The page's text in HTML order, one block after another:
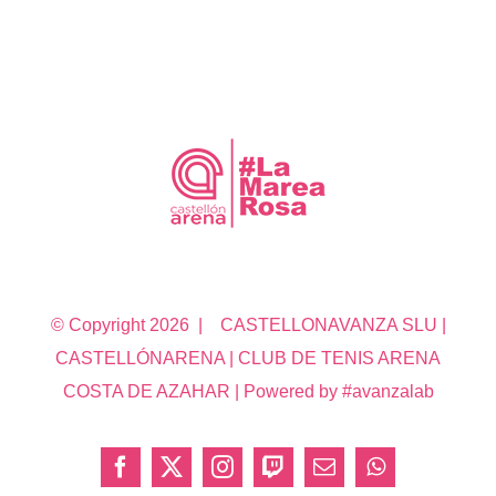
© Copyright 2026 | CASTELLONAVANZA SLU |
CASTELLÓNARENA | CLUB DE TENIS ARENA
COSTA DE AZAHAR | Powered by #avanzalab
Facebook
X InstagramTwitchCorreoWhatsApp